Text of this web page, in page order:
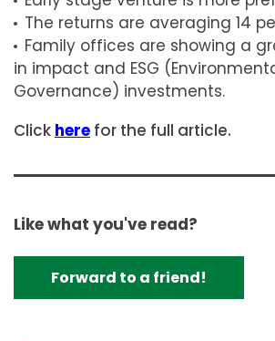
The returns are averaging 14
Family offices are showing a
in impact and ESG
Governance) investments.
Click here for the full article.
Like what you've read?
Forward to a friend!